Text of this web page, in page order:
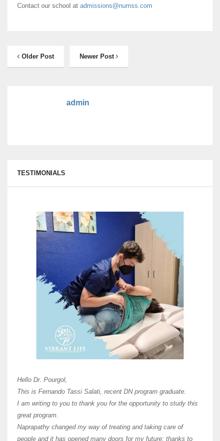
Contact our school at admissions@numss.com
Older Post Newer Post
admin
TESTIMONIALS
Hello Dr. Pourgol,
This is Fernando Tassi Salati, recent DN program graduate.
I am writing to you to thank you for the opportunity to study this
great program.
Naprapathy changed my way of treating and taking care of
people and it has opened many doors for my future; thanks to